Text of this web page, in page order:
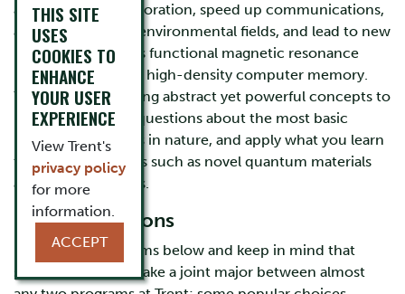
advance space exploration, speed up communications,
assist medical and environmental fields, and lead to new
innovations such as functional magnetic resonance
imaging (fMRI), and high-density computer memory.
You will learn to bring abstract yet powerful concepts to
life, ask important questions about the most basic
particles and forces in nature, and apply what you learn
to complex systems such as novel quantum materials
and celestial bodies.
Program Options
Explore our programs below and keep in mind that
students may also take a joint major between almost
THIS SITE
USES
COOKIES TO
ENHANCE
YOUR USER
EXPERIENCE
View Trent's
privacy policy
for more
information.
ACCEPT